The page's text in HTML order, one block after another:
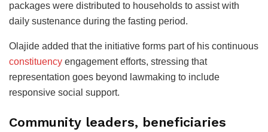
packages were distributed to households to assist with
daily sustenance during the fasting period.
Olajide added that the initiative forms part of his continuous
constituency engagement efforts, stressing that
representation goes beyond lawmaking to include
responsive social support.
Community leaders, beneficiaries